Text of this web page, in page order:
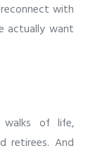
with
actually want
of life,
retirees. And